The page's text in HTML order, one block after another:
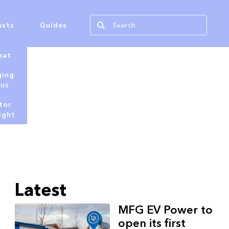
Guides
Latest
MFG EV Power to
open its first